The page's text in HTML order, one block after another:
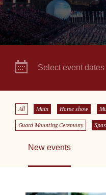
Select event dates
All Main Horse show
Guard Mounting Ceremony
New events